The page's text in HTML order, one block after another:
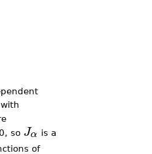
so Jα is a
of